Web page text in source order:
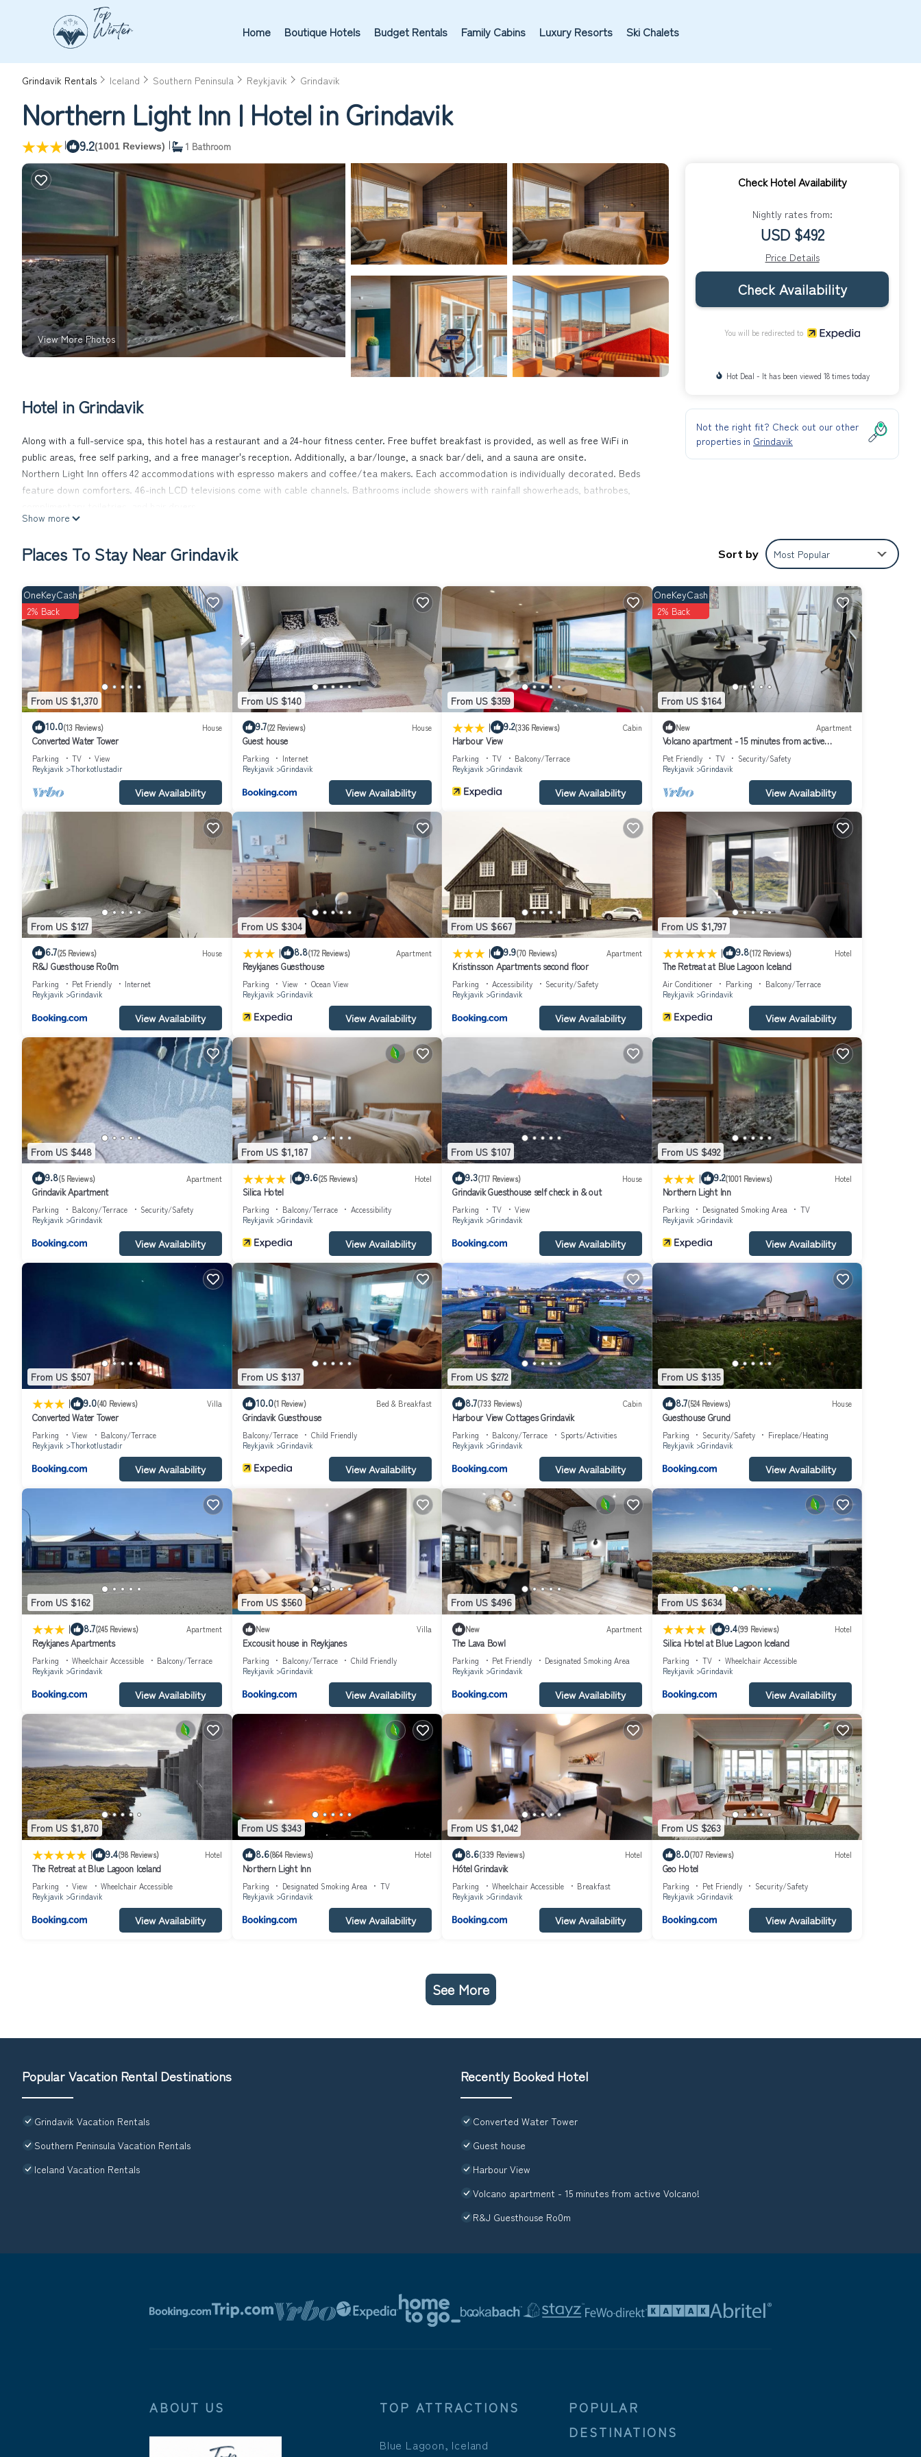
Home Boutique Hotels Budget Rentals Family Cabins Luxury Resorts Ski Chalets
Grindavik Rentals Iceland Southern Peninsula Reykjavik Grindavik
Northern Light Inn | Hotel in Grindavik
| 9.2(1001 Reviews) | 1 Bathroom
View More Photos
Hotel in Grindavik
Along with a full-service spa, this hotel has a restaurant and a 24-hour fitness center. Free buffet breakfast is provided, as well as free WiFi in
public areas, free self parking, and a free manager's reception. Additionally, a bar/lounge, a snack bar/deli, and a sauna are onsite.
Northern Light Inn offers 42 accommodations with espresso makers and coffee/tea makers. Each accommodation is individually decorated. Beds
feature down comforters. 46-inch LCD televisions come with cable channels. Bathrooms include showers with rainfall showerheads, bathrobes,
is provided daily.
Guests under 16 years old are not allowed in the fitness facility.
The recreational activities listed below are available either on site or nearby; fees may apply.
Show more
Check Hotel Availability
Nightly rates from:
USD $492
Price Details
Check Availability
You will be redirected to
Hot Deal - It has been viewed 18 times today
Not the right fit? Check out our other
properties in Grindavik
Places To Stay Near Grindavik Sort by Most Popular
From US $1,370
OneKeyCash
2% Back
10.0(13 Reviews) House
Converted Water Tower
Parking TV
View
Reykjavik
Thorkotlustadir
View Availability
From US $140
9.7(22 Reviews) House
Guest house
Parking
Internet
Reykjavik
Grindavik
View Availability
From US $359
| 9.2(336 Reviews) Cabin
Harbour View
Parking TV
Balcony/Terrace
Reykjavik
Grindavik
View Availability
From US $164
OneKeyCash
2% Back
New Apartment
Volcano apartment - 15 minutes from active
Volcano!
Pet Friendly TV
Security/Safety
Reykjavik
Grindavik
View Availability
From US $127
6.7(25 Reviews) House
R&J Guesthouse Ro0m
Parking Pet Friendly
Internet
Reykjavik
Grindavik
View Availability
From US $304
| 8.8(172 Reviews) Apartment
Reykjanes Guesthouse
Parking View
Ocean View
Reykjavik
Grindavik
View Availability
From US $667
| 9.9(70 Reviews) Apartment
Kristinsson Apartments second floor
Parking Accessibility
Security/Safety
Reykjavik
Grindavik
View Availability
From US $1,797
| 9.8(172 Reviews) Hotel
The Retreat at Blue Lagoon Iceland
Air Conditioner Parking
Balcony/Terrace
Reykjavik
Grindavik
View Availability
From US $448
9.8(5 Reviews) Apartment
Grindavik Apartment
Parking Balcony/Terrace
Security/Safety
Reykjavik
Grindavik
View Availability
From US $1,187
| 9.6(25 Reviews) Hotel
Silica Hotel
Parking Balcony/Terrace
Accessibility
Reykjavik
Grindavik
View Availability
From US $107
9.3(717 Reviews) House
Grindavik Guesthouse self check in & out
Parking TV
View
Reykjavik
Grindavik
View Availability
From US $492
| 9.2(1001 Reviews) Hotel
Northern Light Inn
Parking Designated Smoking Area
TV
Reykjavik
Grindavik
View Availability
From US $507
| 9.0(40 Reviews) Villa
Converted Water Tower
Parking View
Balcony/Terrace
Reykjavik
Thorkotlustadir
View Availability
From US $137
10.0(1 Review) Bed & Breakfast
Grindavik Guesthouse
Balcony/Terrace
Child Friendly
Reykjavik
Grindavik
View Availability
From US $272
8.7(733 Reviews) Cabin
Harbour View Cottages Grindavik
Parking Balcony/Terrace
Sports/Activities
Reykjavik
Grindavik
View Availability
From US $135
8.7(524 Reviews) House
Guesthouse Grund
Parking Security/Safety
Fireplace/Heating
Reykjavik
Grindavik
View Availability
From US $162
| 8.7(245 Reviews) Apartment
Reykjanes Apartments
Parking Wheelchair Accessible
Balcony/Terrace
Reykjavik
Grindavik
View Availability
From US $560
New Villa
Excousit house in Reykjanes
Parking Balcony/Terrace
Child Friendly
Reykjavik
Grindavik
View Availability
From US $496
New Apartment
The Lava Bowl
Parking Pet Friendly
Designated Smoking Area
Reykjavik
Grindavik
View Availability
From US $634
| 9.4(99 Reviews) Hotel
Silica Hotel at Blue Lagoon Iceland
Parking TV
Wheelchair Accessible
Reykjavik
Grindavik
View Availability
From US $1,870
| 9.4(98 Reviews) Hotel
The Retreat at Blue Lagoon Iceland
Parking View
Wheelchair Accessible
Reykjavik
Grindavik
View Availability
From US $343
8.6(864 Reviews) Hotel
Northern Light Inn
Parking Designated Smoking Area
TV
Reykjavik
Grindavik
View Availability
From US $1,042
8.6(339 Reviews) Hotel
Hótel Grindavik
Parking Wheelchair Accessible
Breakfast
Reykjavik
Grindavik
View Availability
From US $263
8.0(707 Reviews) Hotel
Geo Hotel
Parking Pet Friendly
Security/Safety
Reykjavik
Grindavik
View Availability
See More
Popular Vacation Rental Destinations
Grindavik Vacation Rentals
Southern Peninsula Vacation Rentals
Iceland Vacation Rentals
Recently Booked Hotel
Converted Water Tower
Guest house
Harbour View
Volcano apartment - 15 minutes from active Volcano!
R&J Guesthouse Ro0m
ABOUT US TOP ATTRACTIONS
Blue Lagoon, Iceland
POPULAR
DESTINATIONS